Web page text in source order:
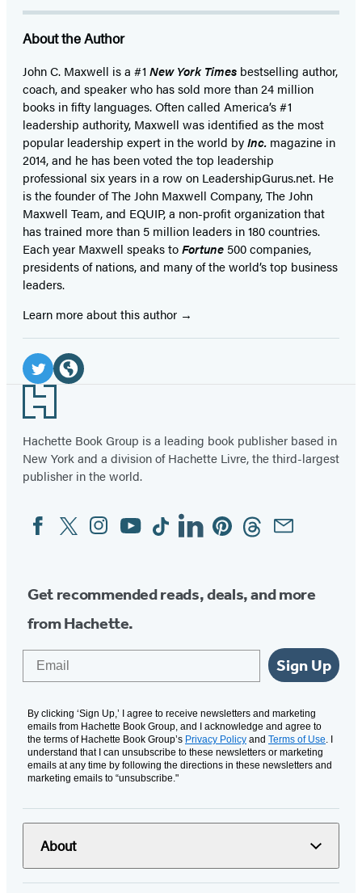
About the Author
John C. Maxwell is a #1 New York Times bestselling author,
coach, and speaker who has sold more than 24 million
books in fifty languages. Often called America’s #1
leadership authority, Maxwell was identified as the most
popular leadership expert in the world byInc. magazine in
2014, and he has been voted the top leadership
professional six years in a row on LeadershipGurus.net. He
is the founder of The John Maxwell Company, The John
Maxwell Team, and EQUIP, a non-profit organization that
has trained more than 5 million leaders in 180 countries.
Each year Maxwell speaks toFortune 500 companies,
presidents of nations, and many of the world’s top business
leaders.
Learn more about this author
Social
Media
Twitter
(opens
in
a
new
Website
(opens
in
a
new
Footer
Hachette Book Group is a leading book publisher based in
New York and a division of Hachette Livre, the third-largest
publisher in the world.
Social
Media
FacebookTwitterInstagram
YouTubeTiktokLinkedinPinterestThreadsEmail
Get recommended reads, deals, and more
from Hachette.
Sign Up
By clicking ‘Sign Up,’ I agree to receive newsletters and marketing
emails from Hachette Book Group, and I acknowledge and agree to
the terms of Hachette Book Group’s Privacy Policy and Terms of Use. I
understand that I can unsubscribe to these newsletters or marketing
emails at any time by following the directions in these newsletters and
marketing emails to “unsubscribe."
About